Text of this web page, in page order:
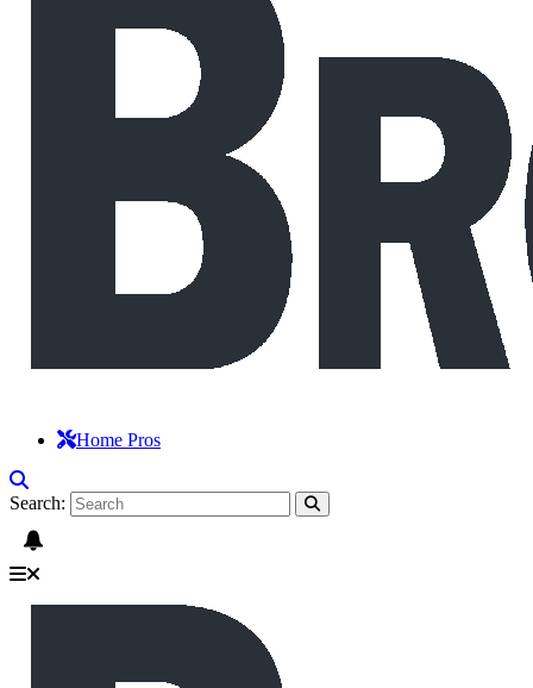
Home Pros
Search: